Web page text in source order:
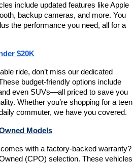
include updated features like Apple
backup cameras, and more. You
the performance you need, all for a
$20K
ride, don’t miss our dedicated
budget-friendly options include
even SUVs—all priced to save you
Whether you’re shopping for a teen
commuter, we have you covered.
Models
with a factory-backed warranty?
(CPO) selection. These vehicles